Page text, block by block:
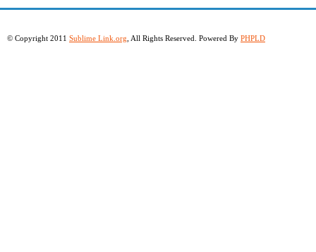
© Copyright 2011 Sublime Link.org , All Rights Reserved. Powered By PHPLD